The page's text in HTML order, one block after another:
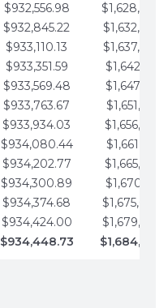
$932,556.98
$932,845.22
$933,110.13
$933,351.59
$933,569.48
$933,763.67
$933,934.03
$934,080.44
$934,202.77
$934,300.89
$934,374.68
$934,424.00
$934,448.73